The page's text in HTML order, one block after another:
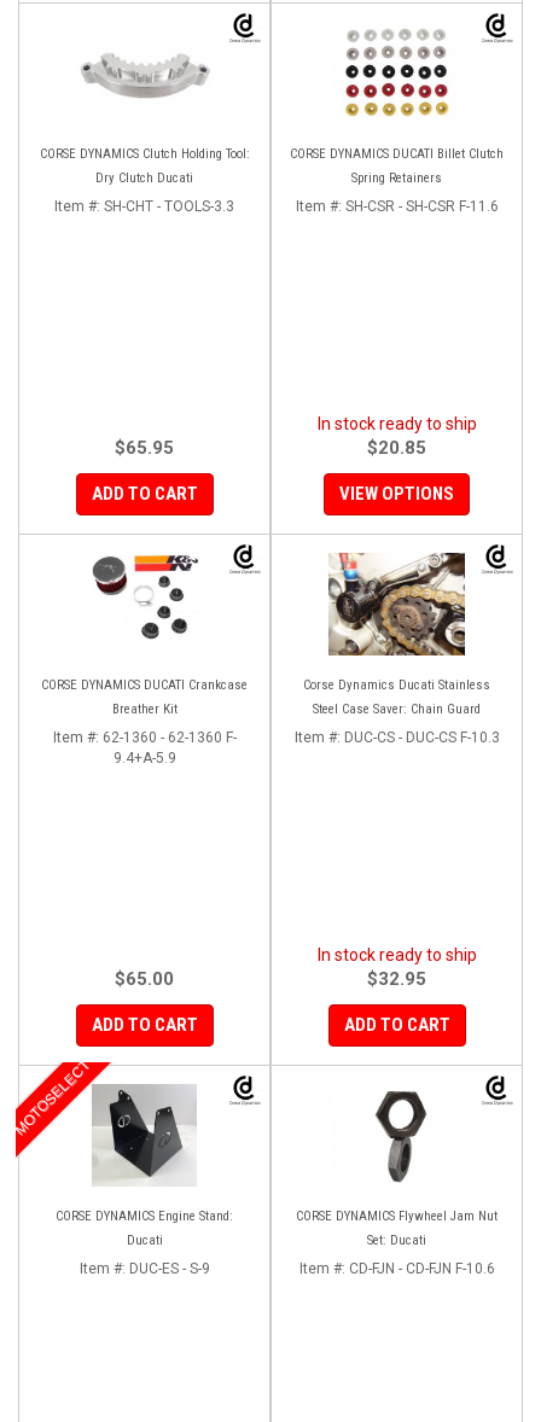
CORSE DYNAMICS Clutch Holding Tool:
Dry Clutch Ducati
Item #: SH-CHT - TOOLS-3.3
$65.95
ADD TO CART
CORSE DYNAMICS DUCATI Billet Clutch
Spring Retainers
Item #: SH-CSR - SH-CSR F-11.6
In stock ready to ship
$20.85
VIEW OPTIONS
CORSE DYNAMICS DUCATI Crankcase
Breather Kit
Item #: 62-1360 - 62-1360 F-
9.4+A-5.9
$65.00
ADD TO CART
Corse Dynamics Ducati Stainless
Steel Case Saver: Chain Guard
Item #: DUC-CS - DUC-CS F-10.3
In stock ready to ship
$32.95
ADD TO CART
CORSE DYNAMICS Engine Stand:
Ducati
MOTOSELECT
Item #: DUC-ES - S-9
CORSE DYNAMICS Flywheel Jam Nut
Set: Ducati
Item #: CD-FJN - CD-FJN F-10.6